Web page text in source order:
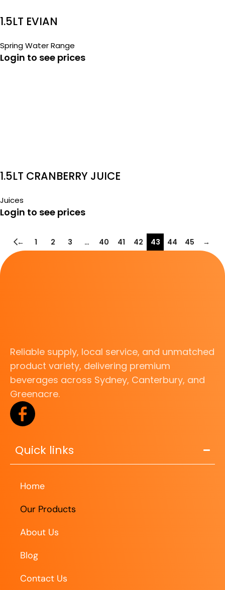
1.5LT EVIAN
Spring Water Range
Login to see prices
1.5LT CRANBERRY JUICE
Juices
Login to see prices
← 1 2 3 … 40 41 42 43 44 45 →
Reliable supply, local service, and unmatched
product variety, delivering premium
beverages across Sydney, Canterbury, and
Greenacre.
Quick links
Home
Our Products
About Us
Blog
Contact Us